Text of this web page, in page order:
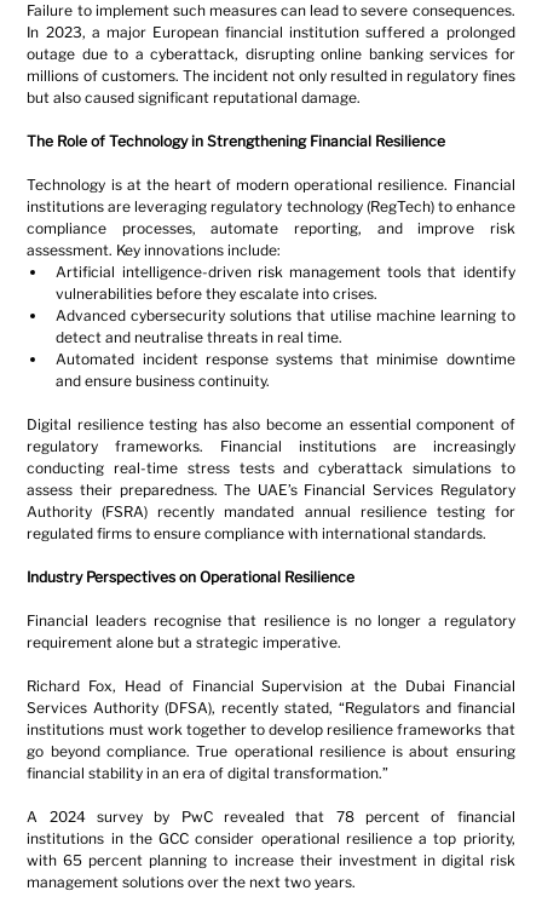
Failure to implement such measures can lead to severe consequences.
In 2023, a major European financial institution suffered a prolonged
outage due to a cyberattack, disrupting online banking services for
millions of customers. The incident not only resulted in regulatory fines
but also caused significant reputational damage.
The Role of Technology in Strengthening Financial Resilience
Technology is at the heart of modern operational resilience. Financial
institutions are leveraging regulatory technology (RegTech) to enhance
compliance processes, automate reporting, and improve risk
assessment. Key innovations include:
Artificial intelligence-driven risk management tools that identify
vulnerabilities before they escalate into crises.
Advanced cybersecurity solutions that utilise machine learning to
detect and neutralise threats in real time.
Automated incident response systems that minimise downtime
and ensure business continuity.
Digital resilience testing has also become an essential component of
regulatory frameworks. Financial institutions are increasingly
conducting real-time stress tests and cyberattack simulations to
assess their preparedness. The UAE’s Financial Services Regulatory
Authority (FSRA) recently mandated annual resilience testing for
regulated firms to ensure compliance with international standards.
Industry Perspectives on Operational Resilience
Financial leaders recognise that resilience is no longer a regulatory
requirement alone but a strategic imperative.
Richard Fox, Head of Financial Supervision at the Dubai Financial
Services Authority (DFSA), recently stated, “Regulators and financial
institutions must work together to develop resilience frameworks that
go beyond compliance. True operational resilience is about ensuring
financial stability in an era of digital transformation.”
A 2024 survey by PwC revealed that 78 percent of financial
institutions in the GCC consider operational resilience a top priority,
with 65 percent planning to increase their investment in digital risk
management solutions over the next two years.